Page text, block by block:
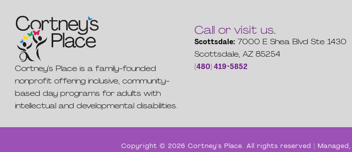
Cortney’s Place is a family-founded
nonprofit offering inclusive, community-
based day programs for adults with
intellectual and developmental disabilities.
Call or visit us.
Scottsdale: 7000 E Shea Blvd Ste 1430
Scottsdale, AZ 85254
(480) 419-5852
Copyright © 2026 Cortney's Place. All rights reserved | Managed,